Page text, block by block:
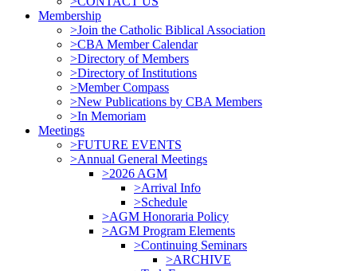
Membership
>Join the Catholic Biblical Association
>CBA Member Calendar
>Directory of Members
>Directory of Institutions
>Member Compass
>New Publications by CBA Members
>In Memoriam
Meetings
>FUTURE EVENTS
>Annual General Meetings
>2026 AGM
>Arrival Info
>Schedule
>AGM Honoraria Policy
>AGM Program Elements
>Continuing Seminars
>ARCHIVE